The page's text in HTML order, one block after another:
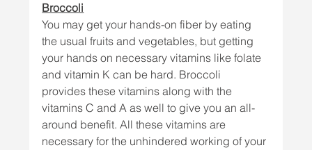
Broccoli
You may get your hands-on fiber by eating
the usual fruits and vegetables, but getting
your hands on necessary vitamins like folate
and vitamin K can be hard. Broccoli
provides these vitamins along with the
vitamins C and A as well to give you an all-
around benefit. All these vitamins are
necessary for the unhindered working of your